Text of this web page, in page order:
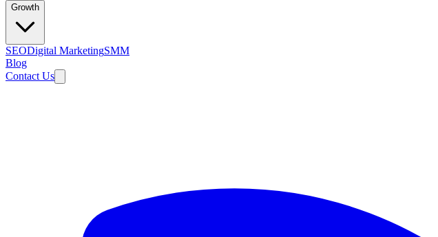
Growth
SEODigital MarketingSMM
Blog
Contact Us